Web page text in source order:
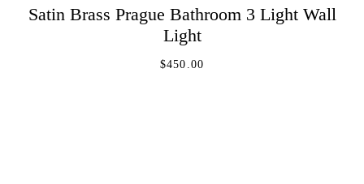
ADD TO CART
Satin Brass Prague Bathroom 3 Light Wall
Light
$450.00